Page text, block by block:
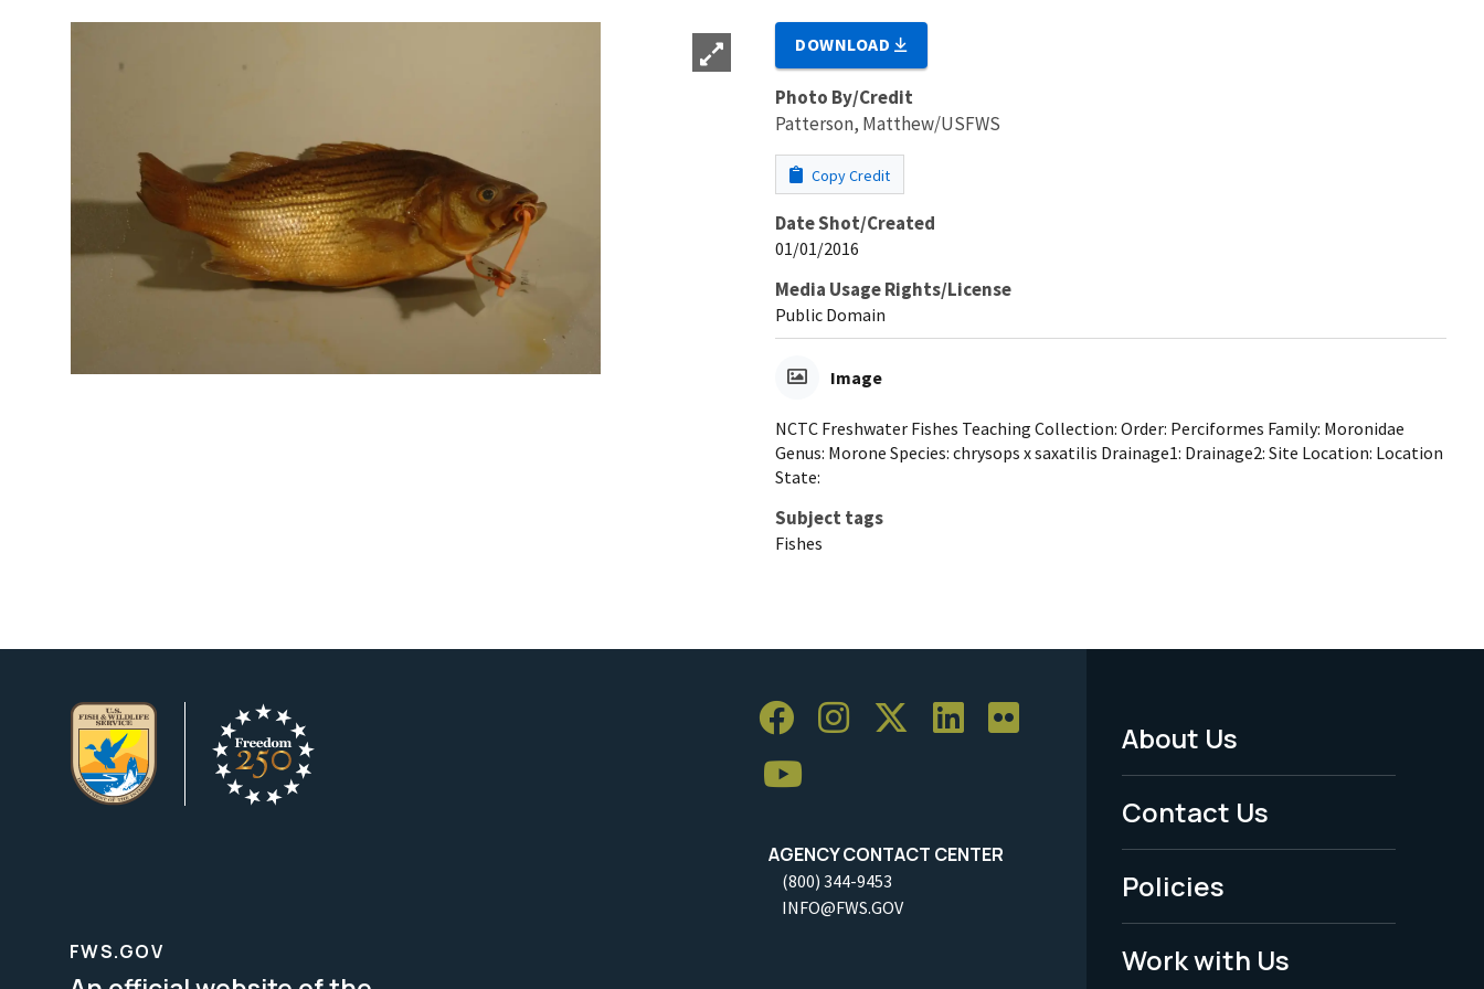
DOWNLOAD
Photo By/Credit
Patterson, Matthew/USFWS
Copy Credit
Date Shot/Created
01/01/2016
Media Usage Rights/License
Public Domain
Image
NCTC Freshwater Fishes Teaching Collection: Order: Perciformes Family: Moronidae
Genus: Morone Species: chrysops x saxatilis Drainage1: Drainage2: Site Location: Location
State:
Subject tags
Fishes
AGENCY CONTACT CENTER
(800) 344-9453
INFO@FWS.GOV
Footer
Menu
-
Legal
About Us
Contact Us
Policies
Work with Us
FWS.GOV